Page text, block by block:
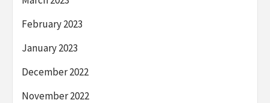
February 2023
January 2023
December 2022
November 2022